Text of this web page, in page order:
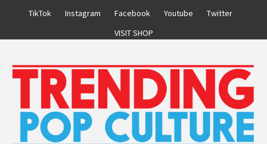
TikTok Instagram Facebook Youtube
Twitter
VISIT SHOP